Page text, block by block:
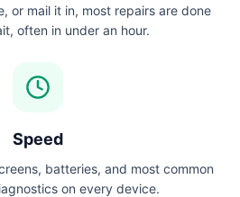
or mail it in, most repairs are done
often in under an hour.
Speed
batteries, and most common
on every device.